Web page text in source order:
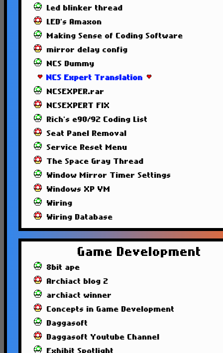
Led blinker thread
LED's Amaxon
Making Sense of Coding Software
mirror delay config
NCS Dummy
NCS Expert Translation
NCSEXPER.rar
NCSEXPERT FIX
Rich's e90/92 Coding List
Seat Panel Removal
Service Reset Menu
The Space Gray Thread
Window Mirror Timer Settings
Windows XP VM
Wiring
Wiring Database
Game Development
8bit ape
Archiact blog 2
archiact winner
Concepts in Game Development
Daggasoft
Daggasoft Youtube Channel
Exhibit Spotlight